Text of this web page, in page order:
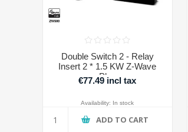
Double Switch 2 - Relay
Insert 2 * 1.5 KW Z-Wave
Plus
€77.49 incl tax
ADD TO CART
Availability: In stock